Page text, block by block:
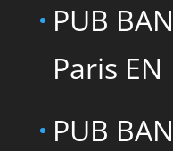
PUB
Paris EN
PUB